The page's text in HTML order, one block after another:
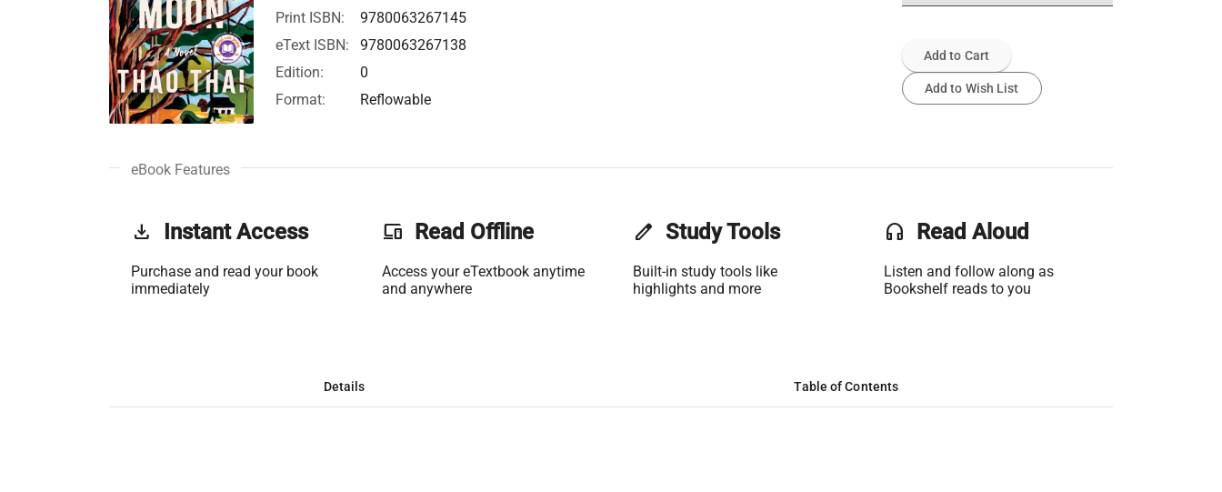
Print ISBN:
9780063267145
eText ISBN:
9780063267138
Edition:
0
Format:
Reflowable
Add to Cart
Add to Wish List
eBook Features
get_app Instant Access
Purchase and read your book
immediately
phonelink Read Offline
Access your eTextbook anytime
and anywhere
edit Study Tools
Built-in study tools like
highlights and more
headset Read Aloud
Listen and follow along as
Bookshelf reads to you
Details Table of Contents